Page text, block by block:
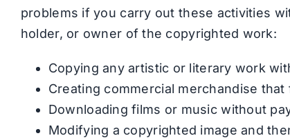
problems if you carry out these activities
holder, or owner of the copyrighted work:
Copying any artistic or literary work
Creating commercial merchandise
Downloading films or music without
Modifying a copyrighted image and